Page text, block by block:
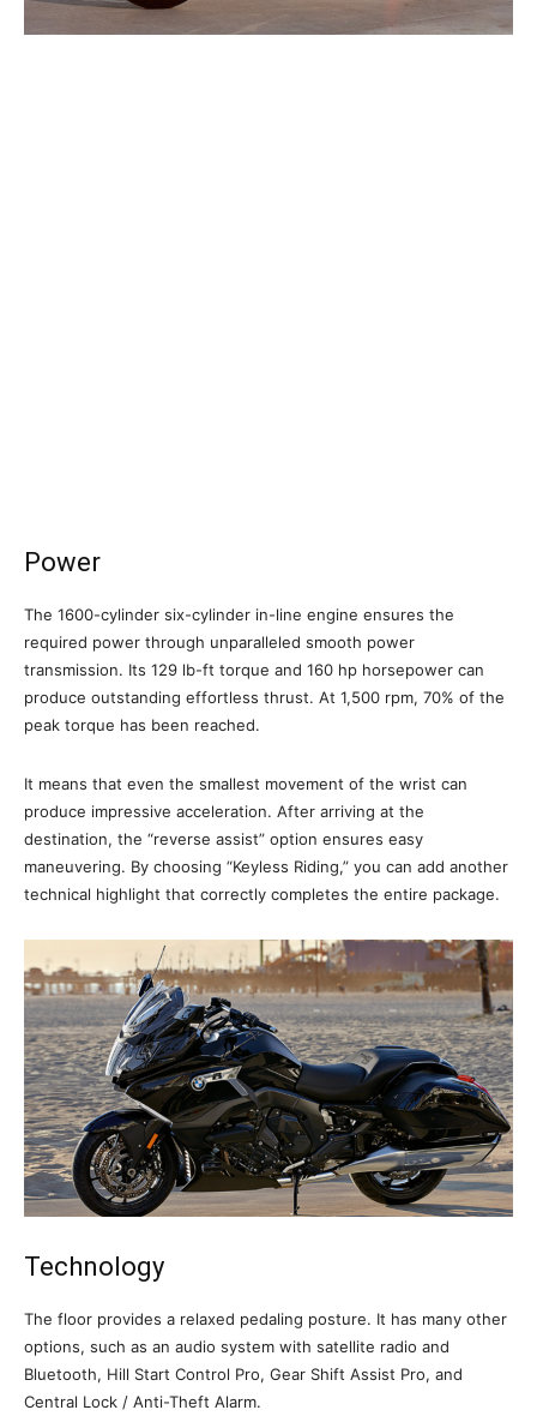
Power
The 1600-cylinder six-cylinder in-line engine ensures the
required power through unparalleled smooth power
transmission. Its 129 lb-ft torque and 160 hp horsepower can
produce outstanding effortless thrust. At 1,500 rpm, 70% of the
peak torque has been reached.
It means that even the smallest movement of the wrist can
produce impressive acceleration. After arriving at the
destination, the “reverse assist” option ensures easy
maneuvering. By choosing “Keyless Riding,” you can add another
technical highlight that correctly completes the entire package.
Technology
The floor provides a relaxed pedaling posture. It has many other
options, such as an audio system with satellite radio and
Bluetooth, Hill Start Control Pro, Gear Shift Assist Pro, and
Central Lock / Anti-Theft Alarm.